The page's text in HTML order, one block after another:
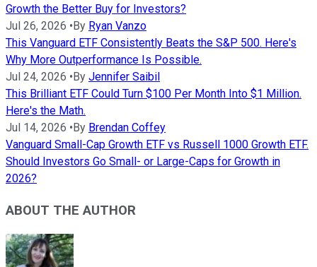
Growth the Better Buy for Investors?
Jul 26, 2026 • By Ryan Vanzo
This Vanguard ETF Consistently Beats the S&P 500. Here's
Why More Outperformance Is Possible.
Jul 24, 2026 • By Jennifer Saibil
This Brilliant ETF Could Turn $100 Per Month Into $1 Million.
Here's the Math.
Jul 14, 2026 • By Brendan Coffey
Vanguard Small-Cap Growth ETF vs Russell 1000 Growth ETF.
Should Investors Go Small- or Large-Caps for Growth in
2026?
ABOUT THE AUTHOR